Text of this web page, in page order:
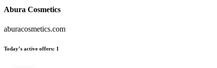
Abura Cosmetics
aburacosmetics.com
Today’s active offers: 1